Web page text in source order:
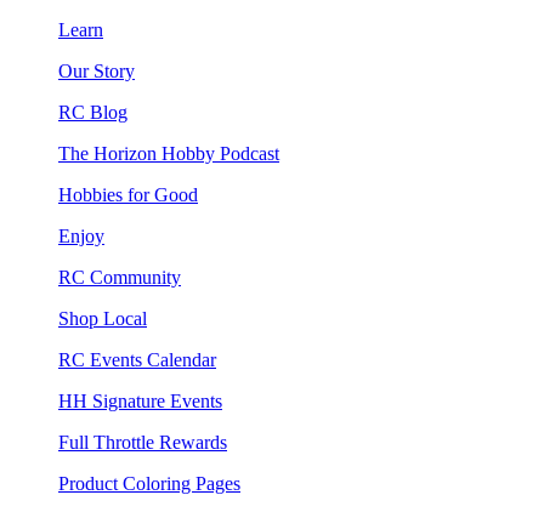
Learn
Our Story
RC Blog
The Horizon Hobby Podcast
Hobbies for Good
Enjoy
RC Community
Shop Local
RC Events Calendar
HH Signature Events
Full Throttle Rewards
Product Coloring Pages